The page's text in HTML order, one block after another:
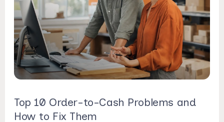
Top 10 Order-to-Cash Problems and
How to Fix Them